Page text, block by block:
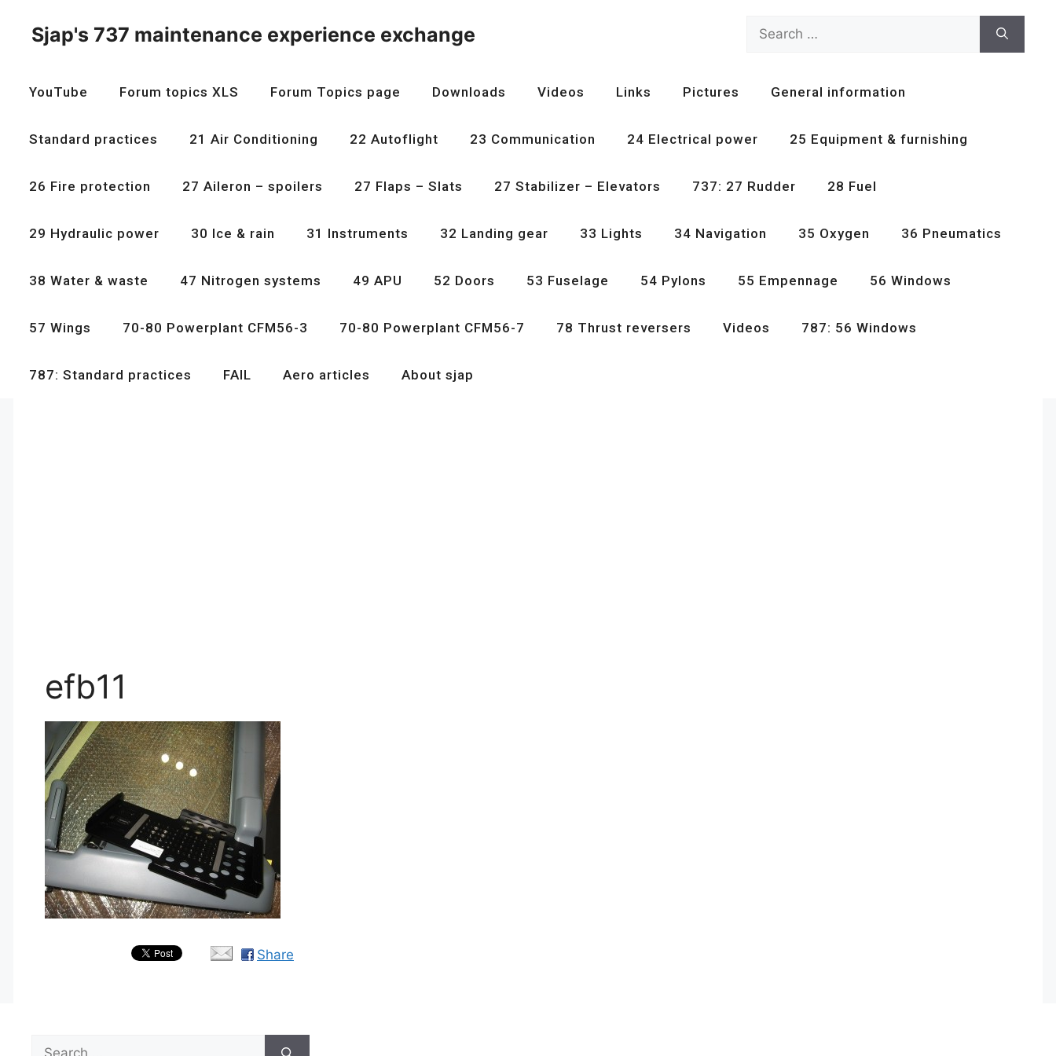
content
Sjap's 737 maintenance experience exchange
Search
for:
YouTube Forum topics XLS Forum Topics page Downloads Videos Links Pictures General information
Standard practices 21 Air Conditioning 22 Autoflight 23 Communication 24 Electrical power 25 Equipment & furnishing
26 Fire protection 27 Aileron – spoilers 27 Flaps – Slats 27 Stabilizer – Elevators 737: 27 Rudder 28 Fuel
29 Hydraulic power 30 Ice & rain 31 Instruments 32 Landing gear 33 Lights 34 Navigation 35 Oxygen 36 Pneumatics
38 Water & waste 47 Nitrogen systems 49 APU 52 Doors 53 Fuselage 54 Pylons 55 Empennage 56 Windows
57 Wings 70-80 Powerplant CFM56-3 70-80 Powerplant CFM56-7 78 Thrust reversers Videos 787: 56 Windows
787: Standard practices FAIL Aero articles About sjap
efb11
Share
Search